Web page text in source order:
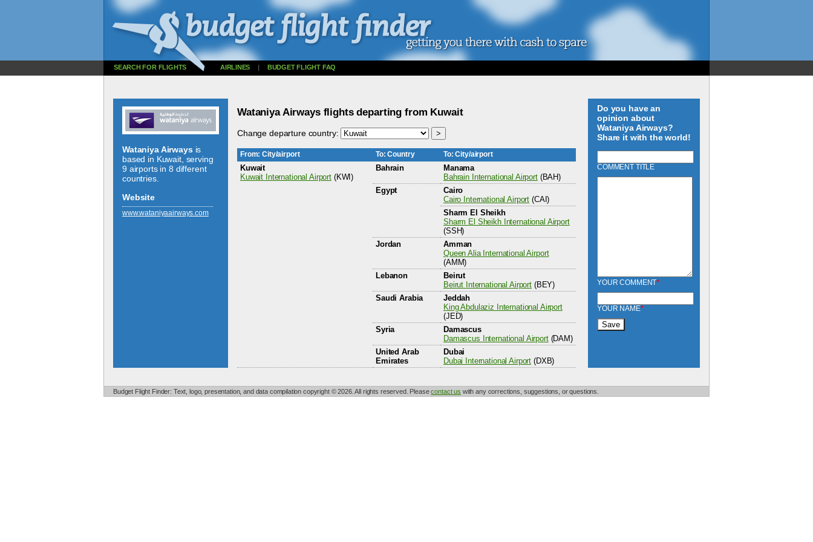
SEARCH FOR FLIGHTS AIRLINES | BUDGET FLIGHT FAQ
Wataniya Airways is
based in Kuwait, serving
9 airports in 8 different
countries.
Website
www.­wataniyaairways.­com
Wataniya Airways flights departing from Kuwait
Change departure country:
From: City/airport To: Country To: City/airport
Kuwait
Kuwait International Airport(KWI)
Bahrain
Manama
Bahrain International Airport(BAH)
Egypt
Cairo
Cairo International Airport (CAI)
Sharm El Sheikh
Sharm El Sheikh International Airport
(SSH)
Jordan
Amman
Queen Alia International Airport
(AMM)
Lebanon
Beirut
Beirut International Airport(BEY)
Saudi Arabia
Jeddah
King Abdulaziz International Airport
(JED)
Syria
Damascus
Damascus International Airport(DAM)
United Arab
Emirates
Dubai
Dubai International Airport (DXB)
Do you have an
opinion about
Wataniya Airways?
Share it with the world!
COMMENT TITLE
YOUR COMMENT*
YOUR NAME*
Budget Flight Finder: Text, logo, presentation, and data compilation copyright © 2026. All rights reserved. Pleasecontact us with any corrections, suggestions, or questions.